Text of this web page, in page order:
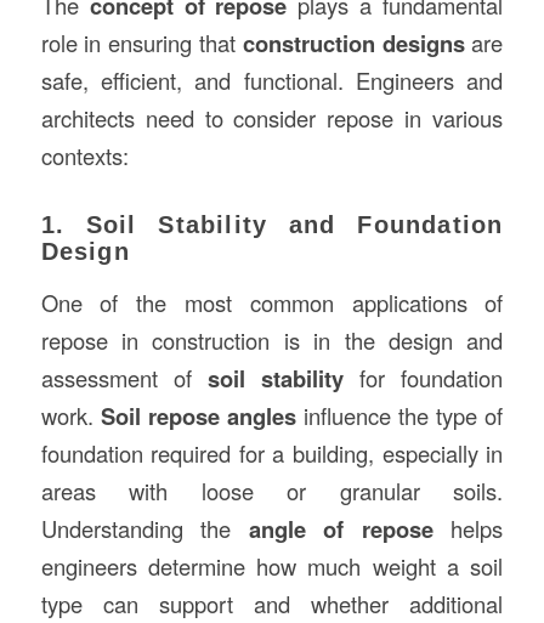
role in ensuring that construction designsare
safe, efficient, and functional. Engineers and
architects need to consider repose in various
contexts:
1. Soil Stability and Foundation
Design
One of the most common applications of
repose in construction is in the design and
assessment of soil stability for foundation
work. Soil repose anglesinfluence the type of
foundation required for a building, especially in
areas with loose or granular soils.
Understanding the angle of reposehelps
engineers determine how much weight a soil
type can support and whether additional